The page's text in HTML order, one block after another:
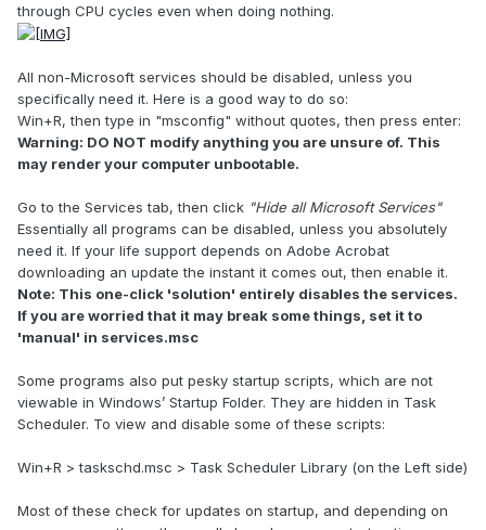
through CPU cycles even when doing nothing.
All non-Microsoft services should be disabled, unless you
specifically need it. Here is a good way to do so:
Win+R, then type in "msconfig" without quotes, then press enter:
Warning: DO NOT modify anything you are unsure of. This
may render your computer unbootable.
Go to the Services tab, then click "Hide all Microsoft Services"
Essentially all programs can be disabled, unless you absolutely
need it. If your life support depends on Adobe Acrobat
downloading an update the instant it comes out, then enable it.
Note: This one-click 'solution' entirely disables the services.
If you are worried that it may break some things, set it to
'manual' in services.msc
Some programs also put pesky startup scripts, which are not
viewable in Windows’ Startup Folder. They are hidden in Task
Scheduler. To view and disable some of these scripts:
Win+R > taskschd.msc > Task Scheduler Library (on the Left side)
Most of these check for updates on startup, and depending on